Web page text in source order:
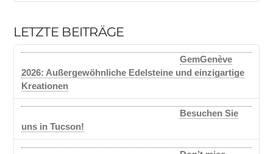
LETZTE BEITRÄGE
GemGenève
2026: Außergewöhnliche Edelsteine und einzigartige
Kreationen
Besuchen Sie
uns in Tucson!